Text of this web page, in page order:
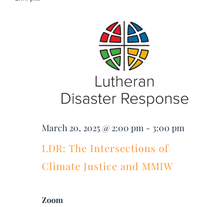
DONATE
LDR: The Intersections of
Climate Justice and MMIW
March 20, 2025 @ 2:00 pm - 3:00 pm
Zoom